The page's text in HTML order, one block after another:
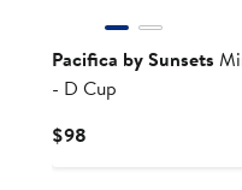
Pacifica by Sunsets
- D Cup
$98Current